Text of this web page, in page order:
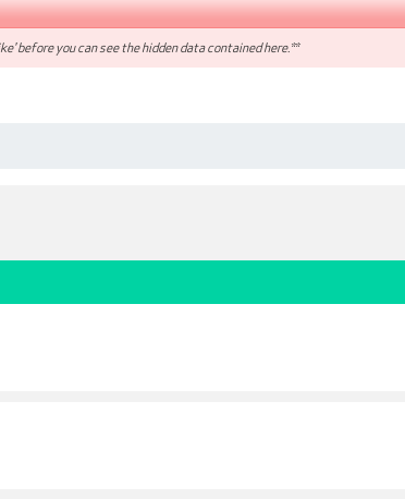
before you can see the hidden data contained here.**